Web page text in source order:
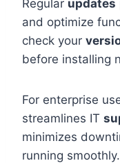
Regular updates
and optimize
check your
before installing
For enterprise
streamlines IT
minimizes
running smoothly.